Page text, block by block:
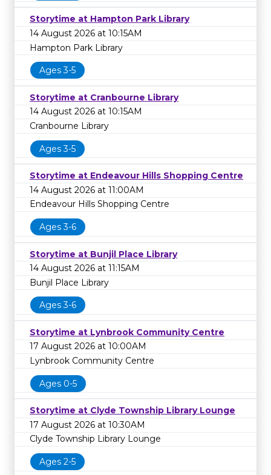
Storytime at Hampton Park Library
14 August 2026 at 10:15AM
Hampton Park Library
Ages 3-5
Storytime at Cranbourne Library
14 August 2026 at 10:15AM
Cranbourne Library
Ages 3-5
Storytime at Endeavour Hills Shopping Centre
14 August 2026 at 11:00AM
Endeavour Hills Shopping Centre
Ages 3-6
Storytime at Bunjil Place Library
14 August 2026 at 11:15AM
Bunjil Place Library
Ages 3-6
Storytime at Lynbrook Community Centre
17 August 2026 at 10:00AM
Lynbrook Community Centre
Ages 0-5
Storytime at Clyde Township Library Lounge
17 August 2026 at 10:30AM
Clyde Township Library Lounge
Ages 2-5